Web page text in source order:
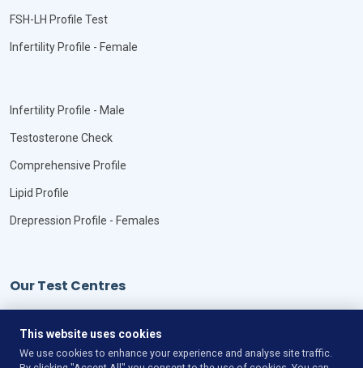
FSH-LH Profile Test
Infertility Profile - Female
Infertility Profile - Male
Testosterone Check
Comprehensive Profile
Lipid Profile
Drepression Profile - Females
Our Test Centres
This website uses cookies
We use cookies to enhance your experience and analyse site traffic.